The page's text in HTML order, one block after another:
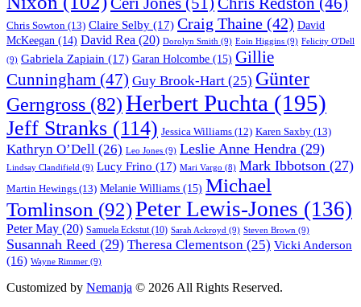
Chris Sowton (13) Claire Selby (17) Craig Thaine (42) David
McKeegan (14) David Rea (20) Dorolyn Smith (9) Eoin Higgins (9) Felicity O'Dell
(9) Gabriela Zapiain (17) Garan Holcombe (15) Gillie
Cunningham (47) Guy Brook-Hart (25) Günter
Gerngross (82)Herbert Puchta (195)
Jeff Stranks (114) Jessica Williams (12) Karen Saxby (13)
Kathryn O’Dell (26) Leo Jones (9) Leslie Anne Hendra (29)
Lindsay Clandifield (9) Lucy Frino (17) Mari Vargo (8) Mark Ibbotson (27)
Martin Hewings (13) Melanie Williams (15) Michael
Tomlinson (92)Peter Lewis-Jones (136)
Peter May (20) Samuela Eckstut(10) Sarah Ackroyd (9) Steven Brown (9)
Susannah Reed (29) Theresa Clementson (25) Vicki Anderson
(16) Wayne Rimmer (9)
Customized by Nemanja © 2026 All Rights Reserved.